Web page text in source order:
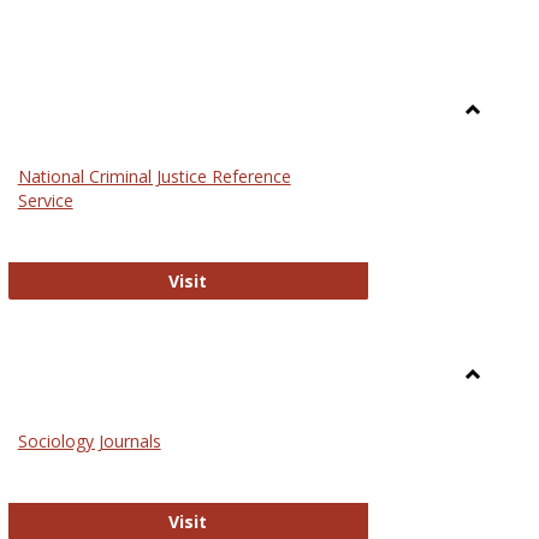
National Criminal Justice Reference
Service
Visit
Sociology Journals
Visit